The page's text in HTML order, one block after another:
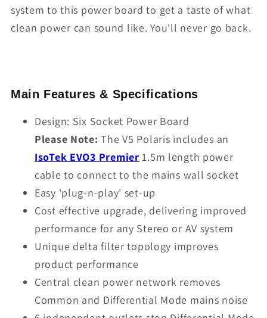
system to this power board to get a taste of what
clean power can sound like. You'll never go back.
Main Features & Specifications
Design: Six Socket Power Board
Please Note:The V5 Polaris includes an
IsoTek EVO3 Premier 1.5m length power
cable to connect to the mains wall socket
Easy 'plug-n-play' set-up
Cost effective upgrade, delivering improved
performance for any Stereo or AV system
Unique delta filter topology improves
product performance
Central clean power network removes
Common and Differential Mode mains noise